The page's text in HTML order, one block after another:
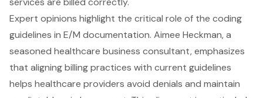
Expert opinions highlight the critical role of the coding
guidelines in E/M documentation. Aimee Heckman, a
seasoned healthcare business consultant, emphasizes
that aligning billing practices with current guidelines
helps healthcare providers avoid denials and maintain